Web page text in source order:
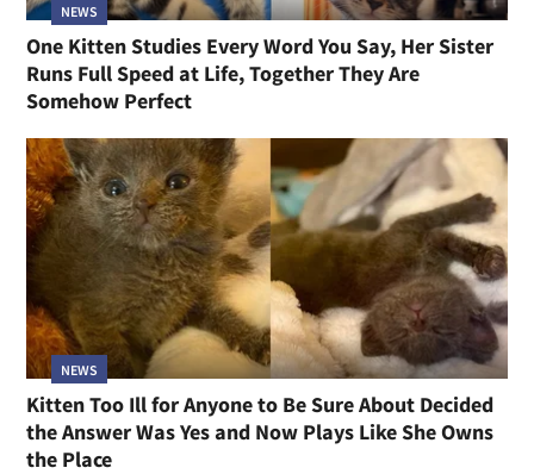
NEWS
One Kitten Studies Every Word You Say, Her Sister
Runs Full Speed at Life, Together They Are
Somehow Perfect
NEWS
Kitten Too Ill for Anyone to Be Sure About Decided
the Answer Was Yes and Now Plays Like She Owns
the Place